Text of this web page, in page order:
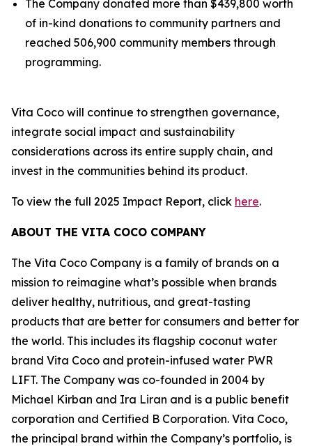
The Company donated more than $439,800 worth
of in-kind donations to community partners and
reached 506,900 community members through
programming.
Vita Coco will continue to strengthen governance,
integrate social impact and sustainability
considerations across its entire supply chain, and
invest in the communities behind its product.
To view the full 2025 Impact Report, click here.
ABOUT THE VITA COCO COMPANY
The Vita Coco Company is a family of brands on a
mission to reimagine what’s possible when brands
deliver healthy, nutritious, and great-tasting
products that are better for consumers and better for
the world. This includes its flagship coconut water
brand Vita Coco and protein-infused water PWR
LIFT. The Company was co-founded in 2004 by
Michael Kirban and Ira Liran and is a public benefit
corporation and Certified B Corporation. Vita Coco,
the principal brand within the Company’s portfolio, is